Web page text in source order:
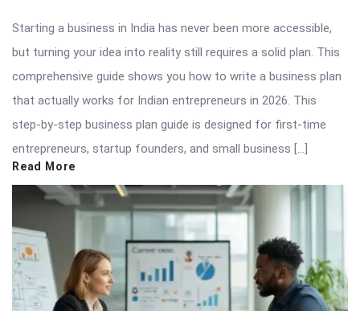
Starting a business in India has never been more accessible,
but turning your idea into reality still requires a solid plan. This
comprehensive guide shows you how to write a business plan
that actually works for Indian entrepreneurs in 2026. This
step-by-step business plan guide is designed for first-time
entrepreneurs, startup founders, and small business […]
Read More